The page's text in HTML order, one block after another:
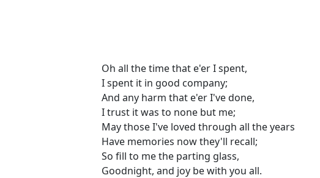
Oh all the time that e'er I spent,
I spent it in good company;
And any harm that e'er I've done,
I trust it was to none but me;
May those I've loved through all the years
Have memories now they'll recall;
So fill to me the parting glass,
Goodnight, and joy be with you all.